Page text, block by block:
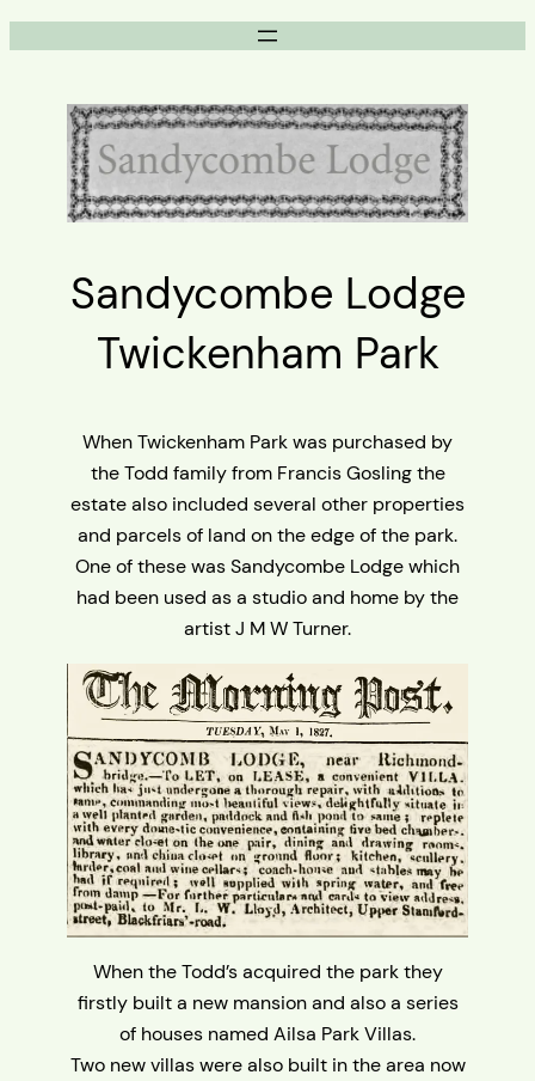
Skip
to
Sandycombe Lodge
Twickenham Park
When Twickenham Park was purchased by
the Todd family from Francis Gosling the
estate also included several other properties
and parcels of land on the edge of the park.
One of these was Sandycombe Lodge which
had been used as a studio and home by the
artist J M W Turner.
When the Todd’s acquired the park they
firstly built a new mansion and also a series
of houses named Ailsa Park Villas.
Two new villas were also built in the area now